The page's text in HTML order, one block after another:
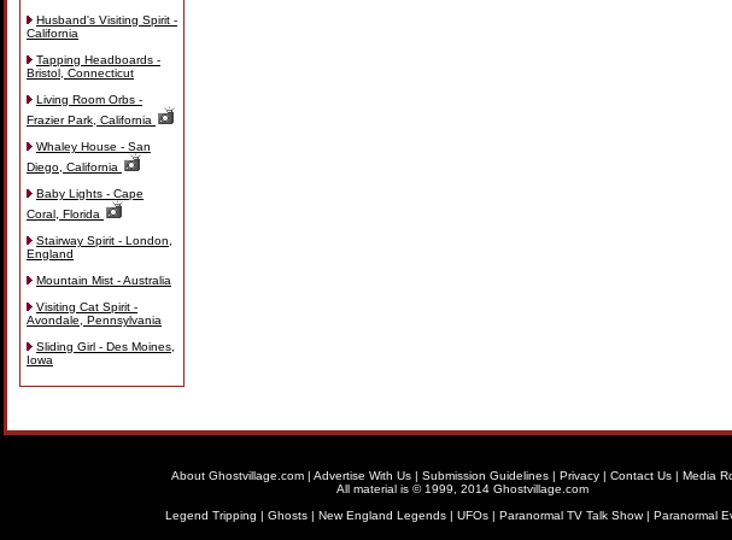
Husband's Visiting Spirit -
California
Tapping Headboards -
Bristol, Connecticut
Living Room Orbs -
Frazier Park, California
Whaley House - San
Diego, California
Baby Lights - Cape
Coral, Florida
Stairway Spirit - London,
England
Mountain Mist - Australia
Visiting Cat Spirit -
Avondale, Pennsylvania
Sliding Girl - Des Moines,
Iowa
About Ghostvillage.com | Advertise With Us | Submission Guidelines | Privacy | Contact Us | Media
All material is © 1999, 2014 Ghostvillage.com
Legend Tripping | Ghosts| New England Legends| UFOs| Paranormal TV Talk Show| Paranormal